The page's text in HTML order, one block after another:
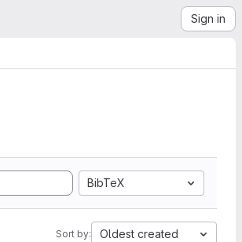
Sign in
BibTeX
Sort by: Oldest created